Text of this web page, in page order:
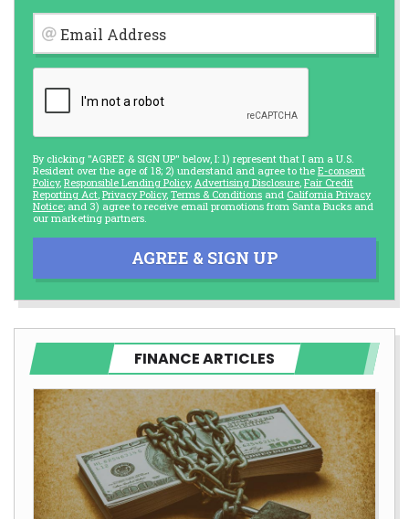
Email Address
By clicking "AGREE & SIGN UP" below, I: 1) represent that I am a U.S.
Resident over the age of 18; 2) understand and agree to the E-consent
Policy, Responsible Lending Policy, Advertising Disclosure, Fair Credit
Reporting Act, Privacy Policy, Terms & Conditions and California Privacy
Notice; and 3) agree to receive email promotions from Santa Bucks and
our marketing partners.
AGREE & SIGN UP
FINANCE ARTICLES